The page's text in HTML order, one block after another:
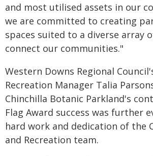
and most utilised assets in our
we are committed to creating
spaces suited to a diverse array
connect our communities."
Western Downs Regional
Recreation Manager Talia
Chinchilla Botanic Parkland's
Flag Award success was further
hard work and dedication of the
and Recreation team.